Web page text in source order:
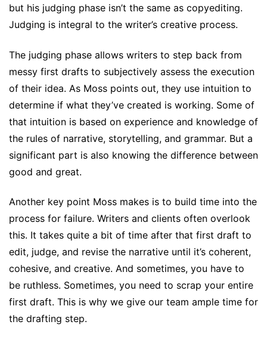
but his judging phase isn’t the same as copyediting.
Judging is integral to the writer’s creative process.
The judging phase allows writers to step back from
messy first drafts to subjectively assess the execution
of their idea. As Moss points out, they use intuition to
determine if what they’ve created is working. Some of
that intuition is based on experience and knowledge of
the rules of narrative, storytelling, and grammar. But a
significant part is also knowing the difference between
good and great.
Another key point Moss makes is to build time into the
process for failure. Writers and clients often overlook
this. It takes quite a bit of time after that first draft to
edit, judge, and revise the narrative until it’s coherent,
cohesive, and creative. And sometimes, you have to
be ruthless. Sometimes, you need to scrap your entire
first draft. This is why we give our team ample time for
the drafting step.